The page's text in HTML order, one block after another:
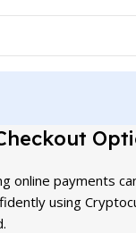
payments
using